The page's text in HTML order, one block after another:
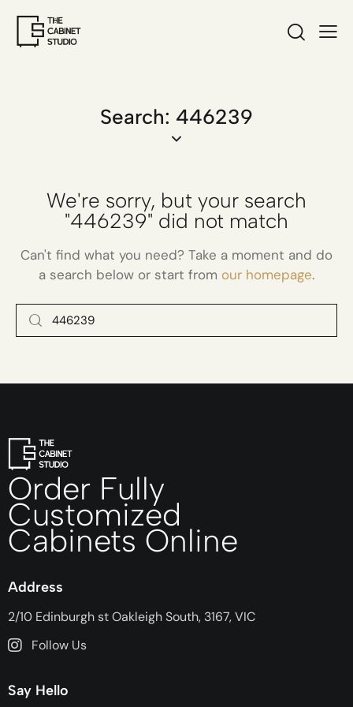
Search: 446239
We're sorry, but your search
"446239" did not match
Can't find what you need? Take a moment and do
a search below or start from our homepage.
Order Fully
Customized
Cabinets Online
Address
2/10 Edinburgh st Oakleigh South, 3167, VIC
Follow Us
Say Hello